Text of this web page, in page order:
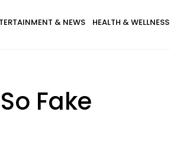
& NEWS HEALTH & WELLNESS
Fake